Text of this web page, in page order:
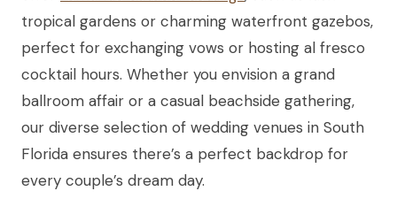
tropical gardens or charming waterfront gazebos,
perfect for exchanging vows or hosting al fresco
cocktail hours. Whether you envision a grand
ballroom affair or a casual beachside gathering,
our diverse selection of wedding venues in South
Florida ensures there’s a perfect backdrop for
every couple’s dream day.